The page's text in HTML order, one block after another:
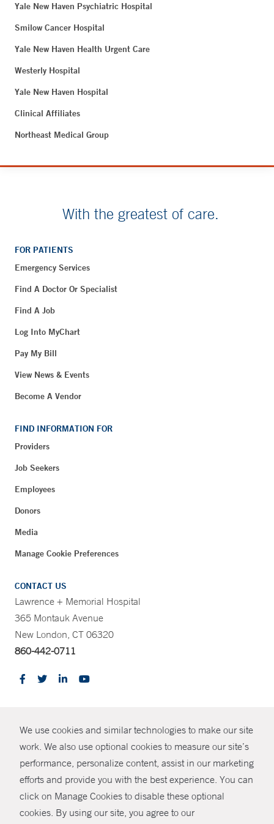
We use cookies and similar technologies to make our site
work. We also use optional cookies to measure our site’s
performance, personalize content, assist in our marketing
efforts and provide you with the best experience. You can
click on Manage Cookies to disable these optional
cookies. By using our site, you agree to our
SHARE
Yale New Haven Psychiatric Hospital
Smilow Cancer Hospital
Yale New Haven Health Urgent Care
Westerly Hospital
Yale New Haven Hospital
Clinical Affiliates
Northeast Medical Group
With the greatest of care.
FOR PATIENTS
Emergency Services
Find A Doctor Or Specialist
Find A Job
Log Into MyChart
Pay My Bill
View News & Events
Become A Vendor
FIND INFORMATION FOR
Providers
Job Seekers
Employees
Donors
Media
Manage Cookie Preferences
CONTACT US
Lawrence + Memorial Hospital
365 Montauk Avenue
New London, CT 06320
860-442-0711
© Copyright 2026 Yale New Haven Health
Policies
Non-Discrimination